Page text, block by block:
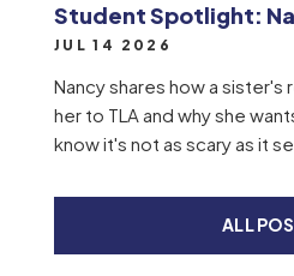
Student Spotlight:
JUL 14 2026
Nancy shares how a
her to TLA and why she
know it's not as scary as it
ALL